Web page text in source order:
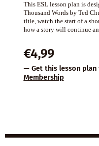
This ESL lesson plan is
Thousand Words by Ted
title, watch the start of a
how a story will continue
€4,99
— Get this lesson plan
Membership